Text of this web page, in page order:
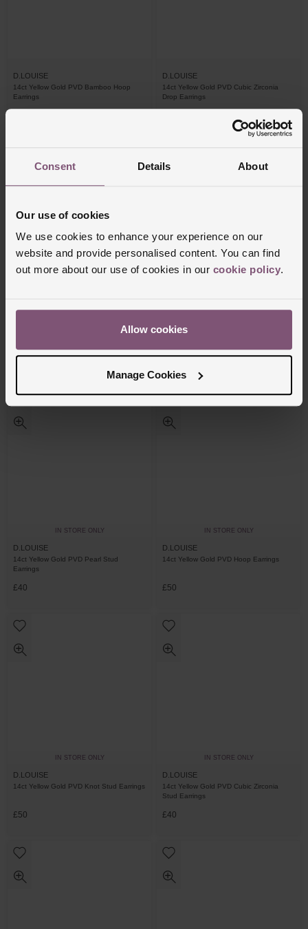
Consent Details About
Our use of cookies
We use cookies to enhance your experience on our
website and provide personalised content. You can find
out more about our use of cookies in our cookie policy.
Allow cookies
Manage Cookies
D.LOUISE
14ct Yellow Gold PVD Bamboo Hoop
Earrings
D.LOUISE
14ct Yellow Gold PVD Cubic Zirconia
Drop Earrings
14ct Yellow Gold PVD Knot Stud Earrings
£50
14ct Yellow Gold PVD Cubic Zirconia
IN STORE ONLY
D.LOUISE
14ct Yellow Gold PVD Pearl Stud
Earrings
£40
IN STORE ONLY
D.LOUISE
14ct Yellow Gold PVD Hoop Earrings
£50
IN STORE ONLY
D.LOUISE
14ct Yellow Gold PVD Knot Stud Earrings
£50
IN STORE ONLY
D.LOUISE
14ct Yellow Gold PVD Cubic Zirconia
Stud Earrings
£40